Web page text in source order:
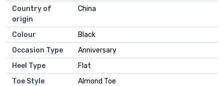
Country of
origin
China
Colour
Black
Occasion Type
Anniversary
Heel Type
Flat
Toe Style
Almond Toe